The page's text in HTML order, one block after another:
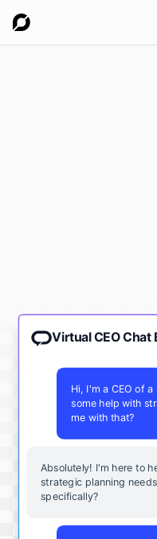
Virtual CEO Chat
Hi, I'm a CEO of
some help with
me with that?
Absolutely! I'm here to
strategic planning
specifically?